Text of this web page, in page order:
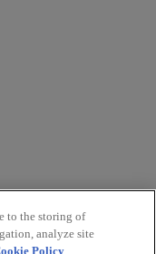
to the storing of
analyze site
Policy